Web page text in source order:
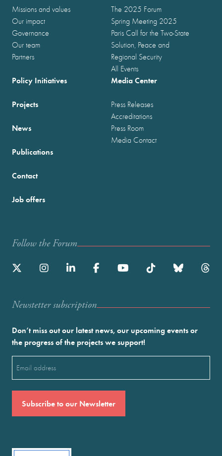
Missions and values
Our impact
Governance
Our team
Partners
The 2025 Forum
Spring Meeting 2025
Paris Call for the Two-State
Solution, Peace and
Regional Security
All Events
Policy Initiatives
Projects
News
Publications
Media Center
Press Releases
Accreditations
Press Room
Media Contact
Contact
Job offers
Follow the Forum
Newstetter subscription
Don’t miss out our latest news, our upcoming events or
the progress of the projects we support!
(Required)